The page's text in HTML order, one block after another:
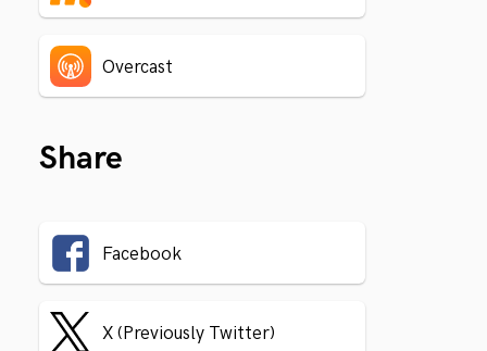
Overcast
Share
Facebook
X (Previously Twitter)